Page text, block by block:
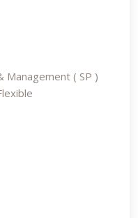
Management ( SP )